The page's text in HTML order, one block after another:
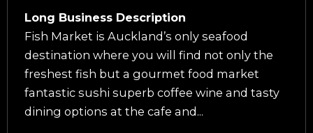
Long Business Description
Fish Market is Auckland’s only seafood
destination where you will find not only the
freshest fish but a gourmet food market
fantastic sushi superb coffee wine and tasty
dining options at the cafe and...